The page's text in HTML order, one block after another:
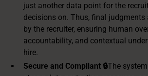
just another data point for the
decisions on. Thus, final judgments
by the recruiter, ensuring human
accountability, and contextual
hire.
Secure and Compliant 🔒The